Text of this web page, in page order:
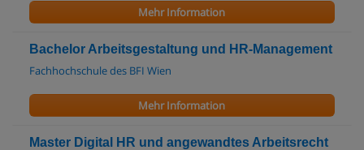
Mehr Information
Bachelor Arbeitsgestaltung und HR-Management
Fachhochschule des BFI Wien
Mehr Information
Master Digital HR und angewandtes Arbeitsrecht